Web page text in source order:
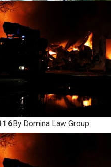
By Domina Law Group